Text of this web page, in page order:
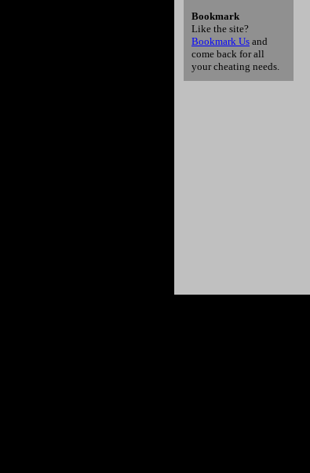
Bookmark
Like the site?
Bookmark Us and
come back for all
your cheating needs.